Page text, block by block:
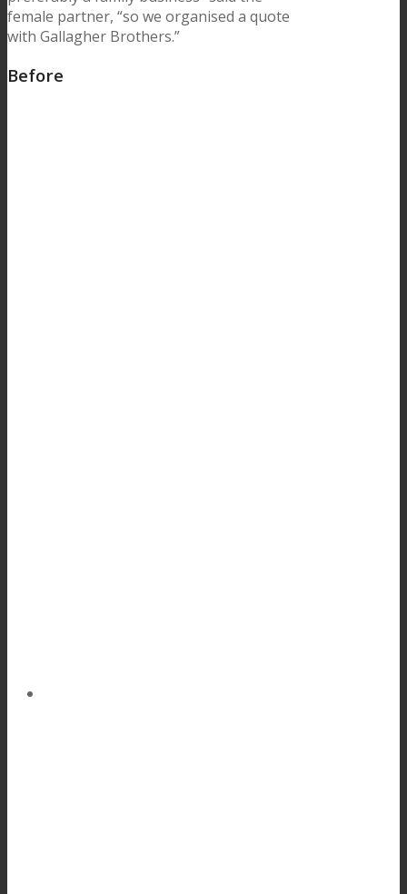
female partner, “so we organised a quote
with Gallagher Brothers.”
Before